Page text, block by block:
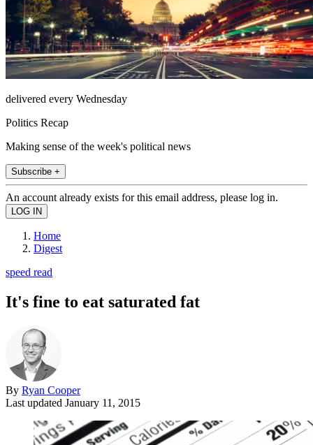
delivered every Wednesday
Politics Recap
Making sense of the week's political news
Subscribe +
An account already exists for this email address, please log in.
Home
Digest
speed read
It's fine to eat saturated fat
By Ryan Cooper
Last updated January 11, 2015